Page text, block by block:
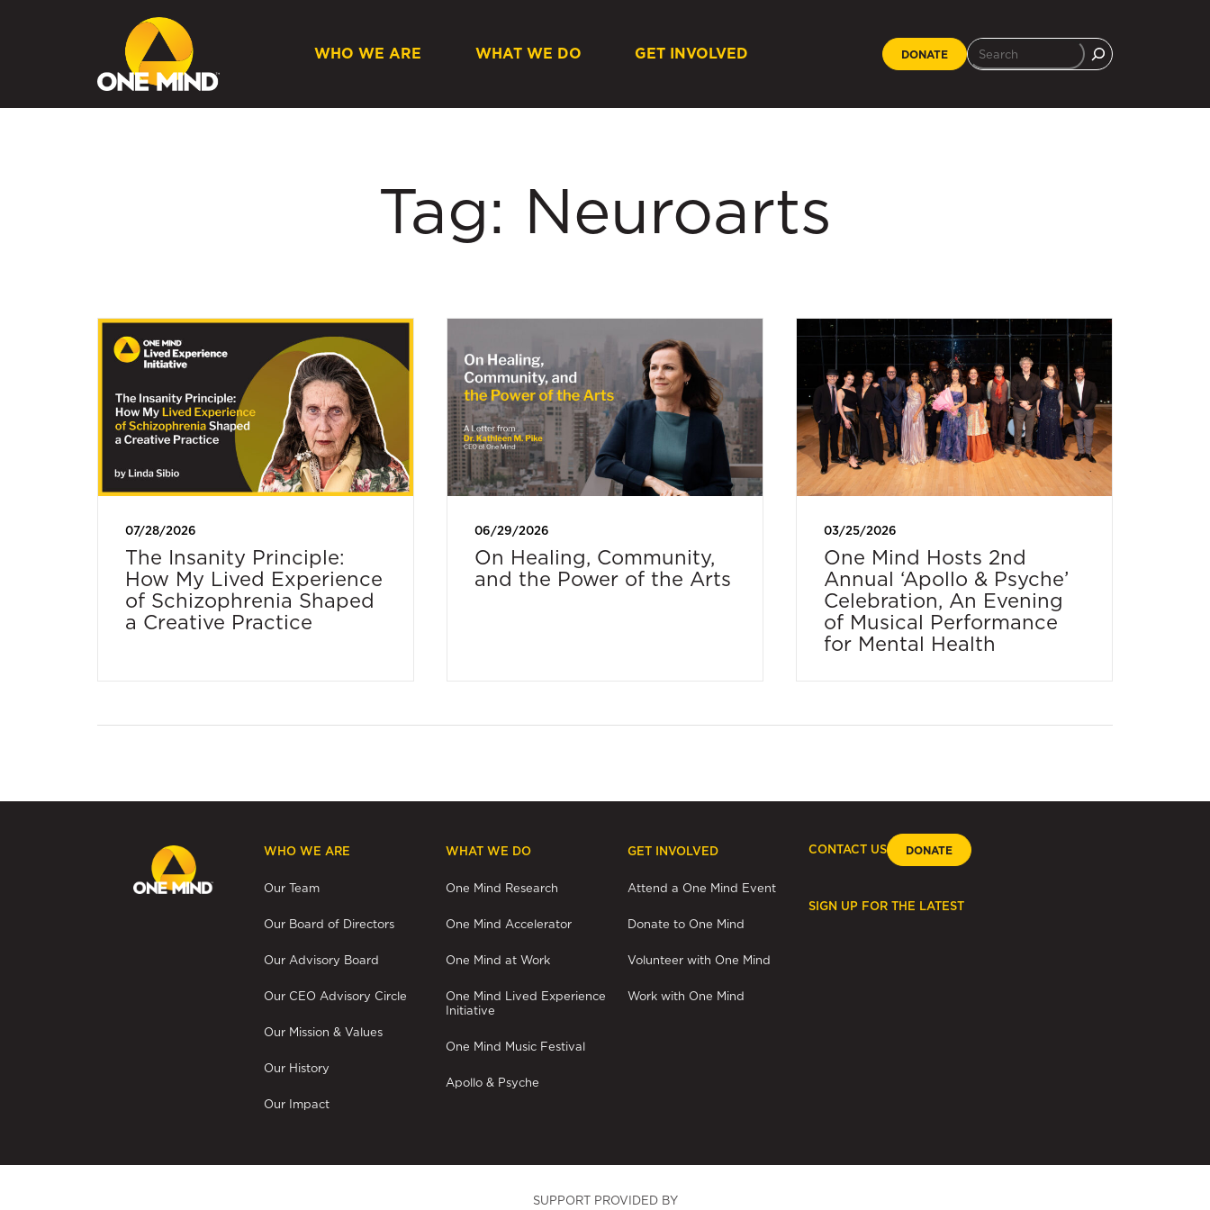
WHO WE ARE WHAT WE DO GET INVOLVED DONATE
Tag: Neuroarts
07/28/2026
The Insanity Principle:
How My Lived Experience
of Schizophrenia Shaped
a Creative Practice
06/29/2026
On Healing, Community,
and the Power of the Arts
03/25/2026
One Mind Hosts 2nd
Annual ‘Apollo & Psyche’
Celebration, An Evening
of Musical Performance
for Mental Health
WHO WE ARE
Our Team
Our Board of Directors
Our Advisory Board
Our CEO Advisory Circle
Our Mission & Values
Our History
Our Impact
WHAT WE DO
One Mind Research
One Mind Accelerator
One Mind at Work
One Mind Lived Experience
Initiative
One Mind Music Festival
Apollo & Psyche
GET INVOLVED
Attend a One Mind Event
Donate to One Mind
Volunteer with One Mind
Work with One Mind
CONTACT US DONATE
SIGN UP FOR THE LATEST
SUPPORT PROVIDED BY